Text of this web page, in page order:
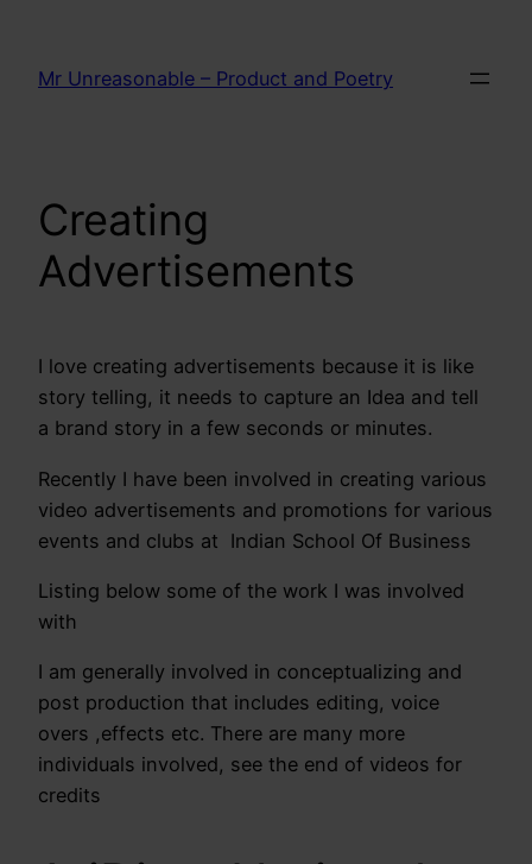
content
Mr Unreasonable – Product and Poetry
Creating
Advertisements
I love creating advertisements because it is like
story telling, it needs to capture an Idea and tell
a brand story in a few seconds or minutes.
Recently I have been involved in creating various
video advertisements and promotions for various
events and clubs at Indian School Of Business
Listing below some of the work I was involved
with
I am generally involved in conceptualizing and
post production that includes editing, voice
overs ,effects etc. There are many more
individuals involved, see the end of videos for
credits